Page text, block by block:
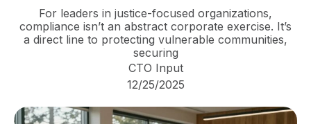
For leaders in justice-focused organizations,
compliance isn’t an abstract corporate exercise. It’s
a direct line to protecting vulnerable communities,
securing
CTO Input
12/25/2025